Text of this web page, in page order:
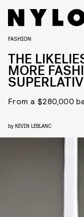
FASHION
THE
MORE
From a $280,000
by KEVIN LEBLANC